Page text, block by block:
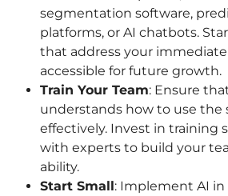
segmentation software,
platforms, or AI chatbots.
that address your
accessible for future growth.
Train Your Team: Ensure
understands how to use the
effectively. Invest in training
with experts to build your
ability.
Start Small: Implement AI in